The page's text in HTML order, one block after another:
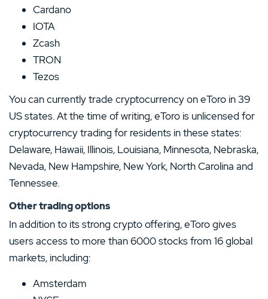
Cardano
IOTA
Zcash
TRON
Tezos
You can currently trade cryptocurrency on eToro in 39
US states. At the time of writing, eToro is unlicensed for
cryptocurrency trading for residents in these states:
Delaware, Hawaii, Illinois, Louisiana, Minnesota, Nebraska,
Nevada, New Hampshire, New York, North Carolina and
Tennessee.
Other trading options
In addition to its strong crypto offering, eToro gives
users access to more than 6000 stocks from 16 global
markets, including:
Amsterdam